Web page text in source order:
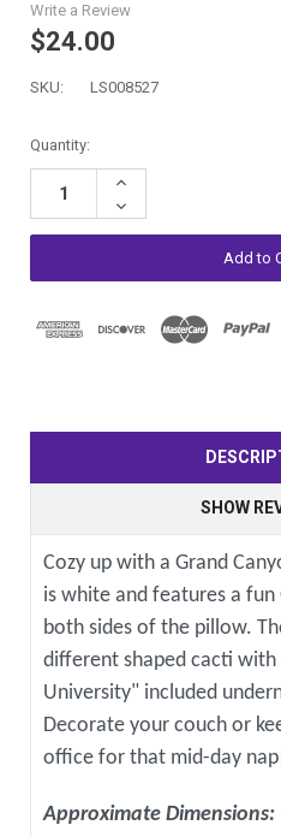
Write a Review
$24.00
SKU: LS008527
Current
Stock:
Quantity:
Increase
Decrease
Quantity:
SHOW
Cozy up with a Grand
is white and features a fun
both sides of the pillow.
different shaped cacti with
University" included
Decorate your couch or
office for that mid-day
Approximate Dimensions: